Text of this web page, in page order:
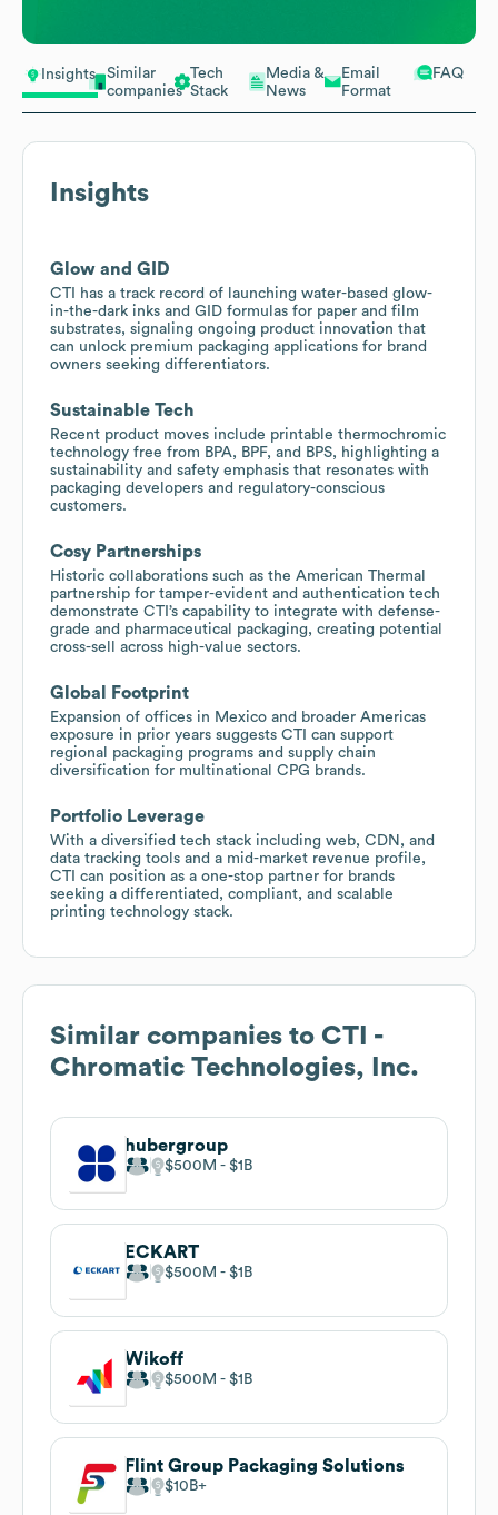
Insights
Similar
companies
Tech
Stack
Media &
News
Email
Format
FAQ
Insights
Glow and GID
CTI has a track record of launching water-based glow-
in-the-dark inks and GID formulas for paper and film
substrates, signaling ongoing product innovation that
can unlock premium packaging applications for brand
owners seeking differentiators.
Sustainable Tech
Recent product moves include printable thermochromic
technology free from BPA, BPF, and BPS, highlighting a
sustainability and safety emphasis that resonates with
packaging developers and regulatory-conscious
customers.
Cosy Partnerships
Historic collaborations such as the American Thermal
partnership for tamper-evident and authentication tech
demonstrate CTI’s capability to integrate with defense-
grade and pharmaceutical packaging, creating potential
cross-sell across high-value sectors.
Global Footprint
Expansion of offices in Mexico and broader Americas
exposure in prior years suggests CTI can support
regional packaging programs and supply chain
diversification for multinational CPG brands.
Portfolio Leverage
With a diversified tech stack including web, CDN, and
data tracking tools and a mid-market revenue profile,
CTI can position as a one-stop partner for brands
seeking a differentiated, compliant, and scalable
printing technology stack.
Similar companies to CTI -
Chromatic Technologies, Inc.
hubergroup
$500M $1B
ECKART
$500M $1B
Wikoff
$500M $1B
Flint Group Packaging Solutions
$10B